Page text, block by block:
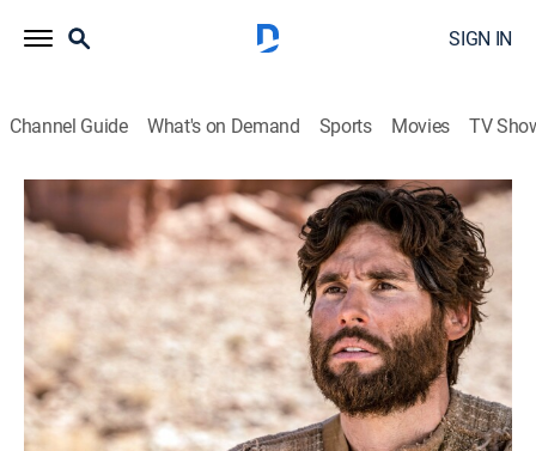
SIGN IN
Channel Guide What's on Demand Sports Movies TV
Jesús
Jesús
Historical drama, Religious, Soap 2026
La trayectoria de Jesucristo antes de la resurrección.
Sus milagros y el calvario de la cruz. Las vidas de
quienes fueron curados por Jesucristo y quiénes eran
los apóstoles.